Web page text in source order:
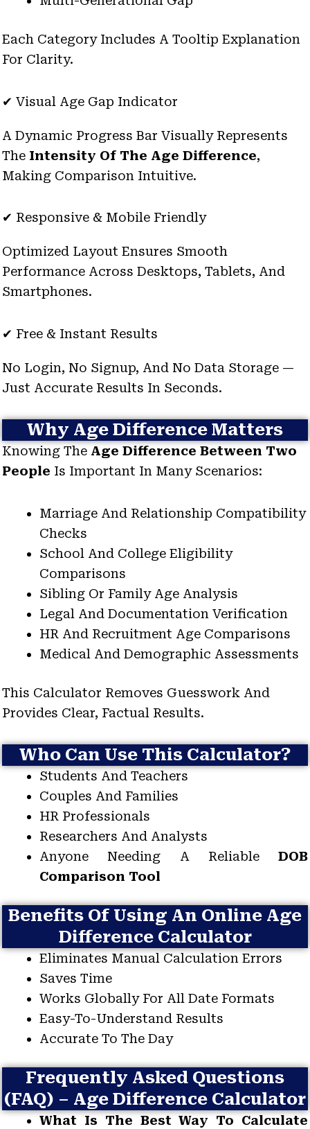
Each Category Includes A Tooltip Explanation
For Clarity.
✔ Visual Age Gap Indicator
A Dynamic Progress Bar Visually Represents
The Intensity Of The Age Difference,
Making Comparison Intuitive.
✔ Responsive & Mobile Friendly
Optimized Layout Ensures Smooth
Performance Across Desktops, Tablets, And
Smartphones.
✔ Free & Instant Results
No Login, No Signup, And No Data Storage —
Just Accurate Results In Seconds.
Why Age Difference Matters
Knowing The Age Difference Between Two
People Is Important In Many Scenarios:
Marriage And Relationship Compatibility
Checks
School And College Eligibility
Comparisons
Sibling Or Family Age Analysis
Legal And Documentation Verification
HR And Recruitment Age Comparisons
Medical And Demographic Assessments
This Calculator Removes Guesswork And
Provides Clear, Factual Results.
Who Can Use This Calculator?
Students And Teachers
Couples And Families
HR Professionals
Researchers And Analysts
Anyone Needing A Reliable DOB
Comparison Tool
Benefits Of Using An Online Age
Difference Calculator
Eliminates Manual Calculation Errors
Saves Time
Works Globally For All Date Formats
Easy-To-Understand Results
Accurate To The Day
Frequently Asked Questions
(FAQ) – Age Difference Calculator
What Is The Best Way To Calculate